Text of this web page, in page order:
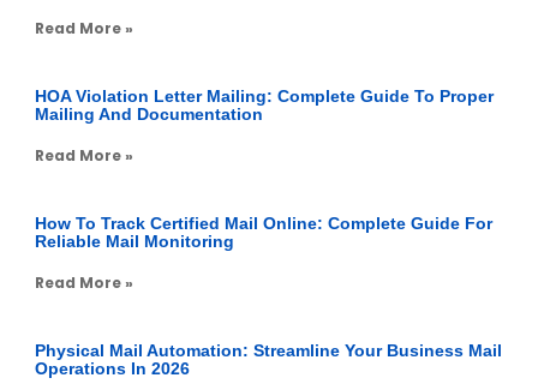
Read More »
HOA Violation Letter Mailing: Complete Guide To Proper
Mailing And Documentation
Read More »
How To Track Certified Mail Online: Complete Guide For
Reliable Mail Monitoring
Read More »
Physical Mail Automation: Streamline Your Business Mail
Operations In 2026